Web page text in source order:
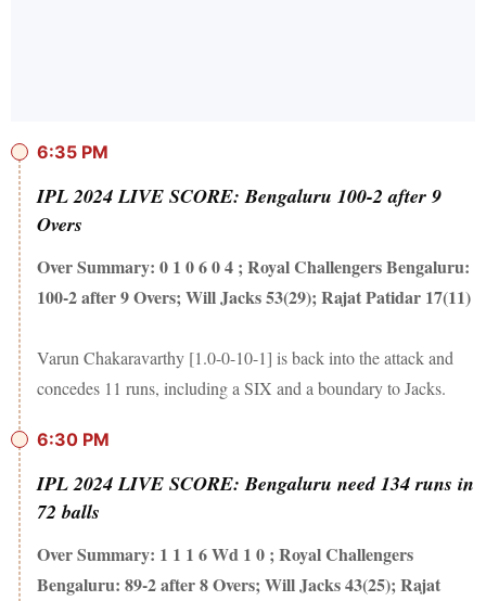
6:35 PM
IPL 2024 LIVE SCORE: Bengaluru 100-2 after 9
Overs
Over Summary: 0 1 0 6 0 4 ; Royal Challengers Bengaluru:
100-2 after 9 Overs; Will Jacks 53(29); Rajat Patidar 17(11)
Varun Chakaravarthy [1.0-0-10-1] is back into the attack and
concedes 11 runs, including a SIX and a boundary to Jacks.
6:30 PM
IPL 2024 LIVE SCORE: Bengaluru need 134 runs in
72 balls
Over Summary: 1 1 1 6 Wd 1 0 ; Royal Challengers
Bengaluru: 89-2 after 8 Overs; Will Jacks 43(25); Rajat